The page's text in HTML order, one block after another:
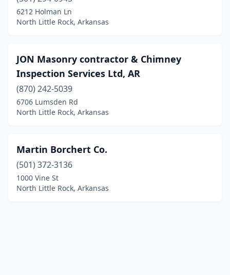
6212 Holman Ln
North Little Rock, Arkansas
JON Masonry contractor & Chimney
Inspection Services Ltd, AR
(870) 242-5039
6706 Lumsden Rd
North Little Rock, Arkansas
Martin Borchert Co.
(501) 372-3136
1000 Vine St
North Little Rock, Arkansas